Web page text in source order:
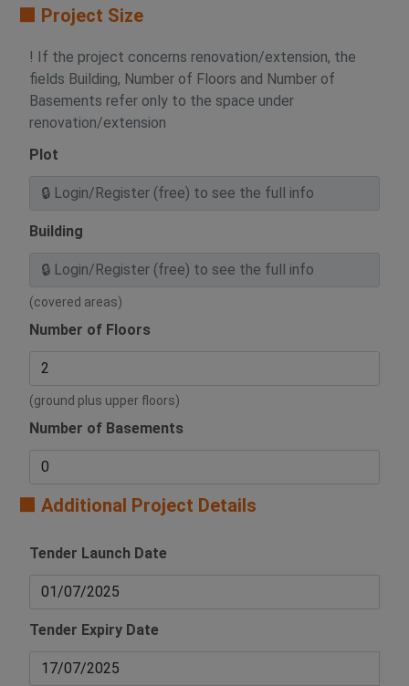
🟧 Project Size
! If the project concerns renovation/extension, the
fields Building, Number of Floors and Number of
Basements refer only to the space under
renovation/extension
Plot
Building
(covered areas)
Number of Floors
(ground plus upper floors)
Number of Basements
🟧 Additional Project Details
Tender Launch Date
Tender Expiry Date